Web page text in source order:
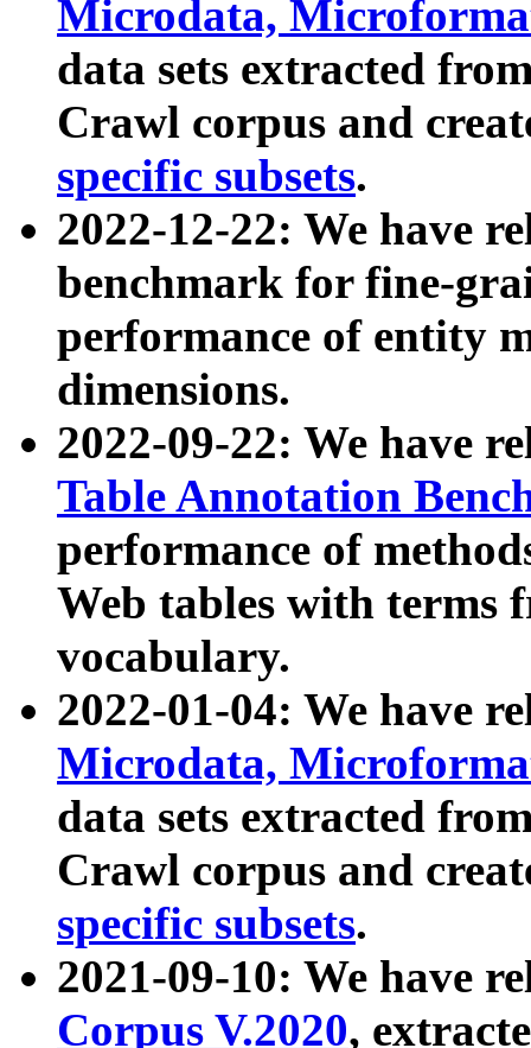
Microdata,
data sets extracted
Crawl corpus and
specific subsets.
2022-12-22: We have
benchmark for fine-
performance of entity
dimensions.
2022-09-22: We have
Table Annotation
performance of
Web tables with terms
vocabulary.
2022-01-04: We have
Microdata,
data sets extracted
Crawl corpus and
specific subsets.
2021-09-10: We have
Corpus V.2020,